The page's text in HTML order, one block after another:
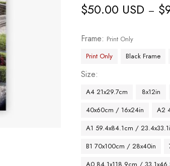
$50.00 USD – $
Frame
Print Only
Print Only
Black Frame
Size
A4 21x29.7cm 8x12in
40x60cm / 16x24in
A2
A1 59.4x84.1cm /
B1 70x100cm / 28x40in